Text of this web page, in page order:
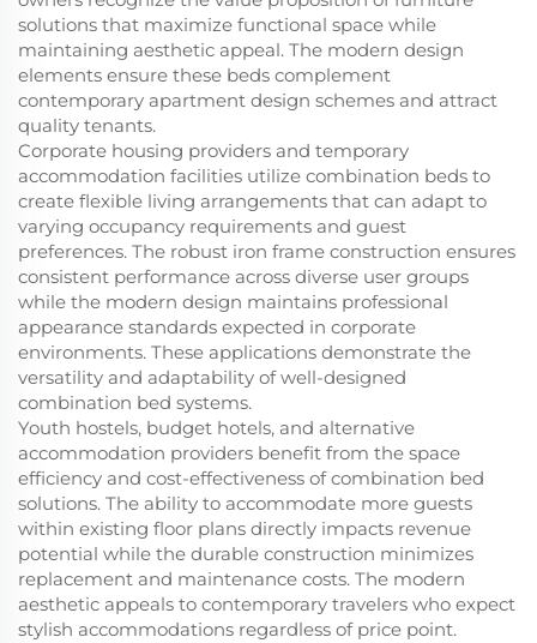
solutions that maximize functional space while
maintaining aesthetic appeal. The modern design
elements ensure these beds complement
contemporary apartment design schemes and attract
quality tenants.
Corporate housing providers and temporary
accommodation facilities utilize combination beds to
create flexible living arrangements that can adapt to
varying occupancy requirements and guest
preferences. The robust iron frame construction ensures
consistent performance across diverse user groups
while the modern design maintains professional
appearance standards expected in corporate
environments. These applications demonstrate the
versatility and adaptability of well-designed
combination bed systems.
Youth hostels, budget hotels, and alternative
accommodation providers benefit from the space
efficiency and cost-effectiveness of combination bed
solutions. The ability to accommodate more guests
within existing floor plans directly impacts revenue
potential while the durable construction minimizes
replacement and maintenance costs. The modern
aesthetic appeals to contemporary travelers who expect
stylish accommodations regardless of price point.